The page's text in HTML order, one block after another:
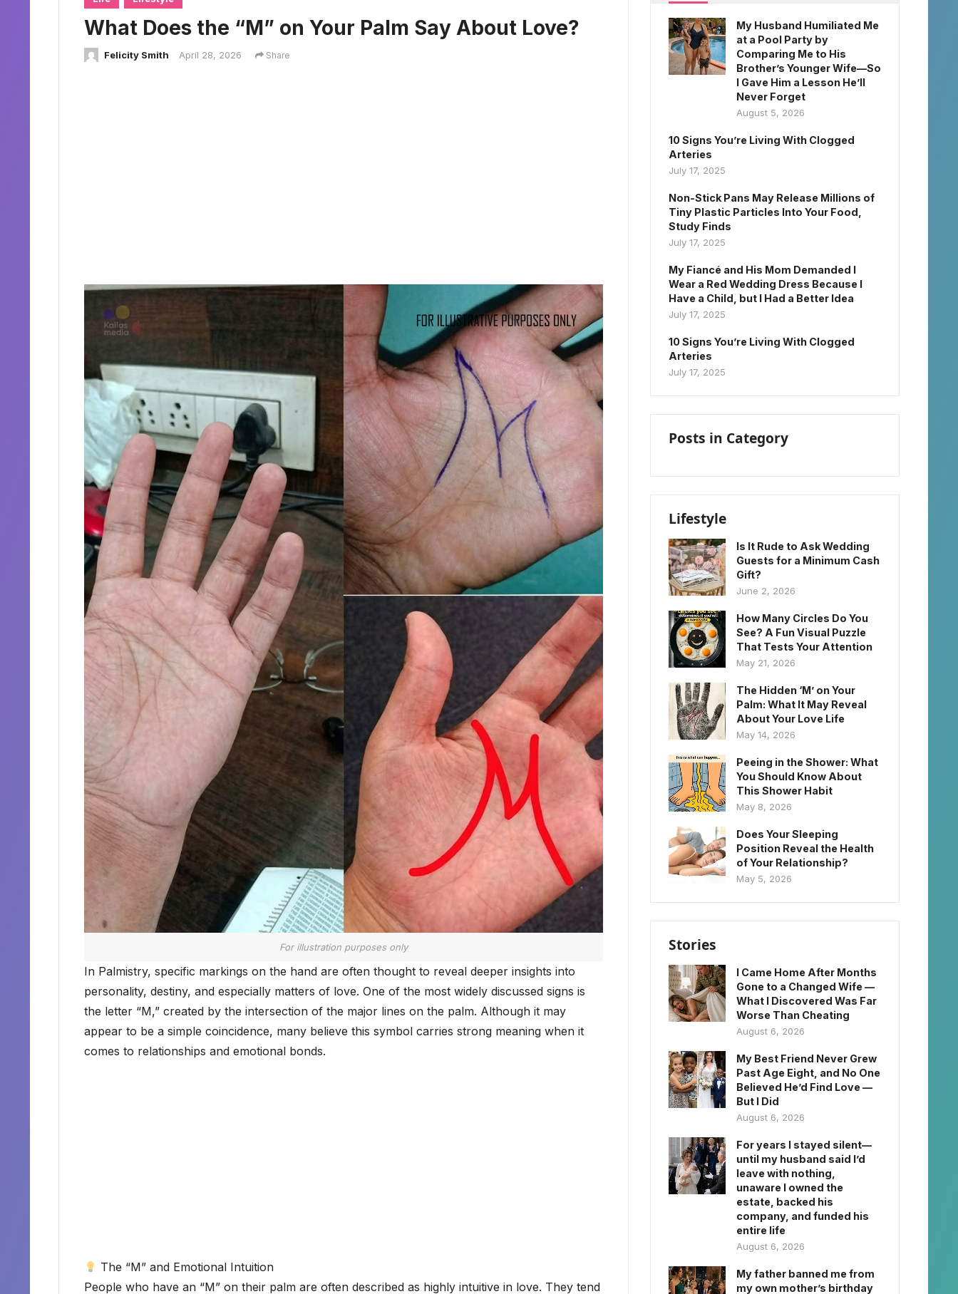
What Does the “M” on Your Palm Say About Love?
Felicity Smith April 28, 2026 Share
For illustration purposes only
In Palmistry, specific markings on the hand are often thought to reveal deeper insights into
personality, destiny, and especially matters of love. One of the most widely discussed signs is
the letter “M,” created by the intersection of the major lines on the palm. Although it may
appear to be a simple coincidence, many believe this symbol carries strong meaning when it
comes to relationships and emotional bonds.
The “M” and Emotional Intuition
People who have an “M” on their palm are often described as highly intuitive in love. They tend
My Husband Humiliated Me
at a Pool Party by
Comparing Me to His
Brother’s Younger Wife—So
I Gave Him a Lesson He’ll
Never Forget
August 5, 2026
10 Signs You’re Living With Clogged
Arteries
July 17, 2025
Non-Stick Pans May Release Millions of
Tiny Plastic Particles Into Your Food,
Study Finds
July 17, 2025
My Fiancé and His Mom Demanded I
Wear a Red Wedding Dress Because I
Have a Child, but I Had a Better Idea
July 17, 2025
10 Signs You’re Living With Clogged
Arteries
July 17, 2025
Posts in Category
Lifestyle
Is It Rude to Ask Wedding
Guests for a Minimum Cash
Gift?
June 2, 2026
How Many Circles Do You
See? A Fun Visual Puzzle
That Tests Your Attention
May 21, 2026
The Hidden ‘M’ on Your
Palm: What It May Reveal
About Your Love Life
May 14, 2026
Peeing in the Shower: What
You Should Know About
This Shower Habit
May 8, 2026
Does Your Sleeping
Position Reveal the Health
of Your Relationship?
May 5, 2026
Stories
I Came Home After Months
Gone to a Changed Wife —
What I Discovered Was Far
Worse Than Cheating
August 6, 2026
My Best Friend Never Grew
Past Age Eight, and No One
Believed He’d Find Love —
But I Did
August 6, 2026
For years I stayed silent—
until my husband said I’d
leave with nothing,
unaware I owned the
estate, backed his
company, and funded his
entire life
August 6, 2026
My father banned me from
my own mother’s birthday